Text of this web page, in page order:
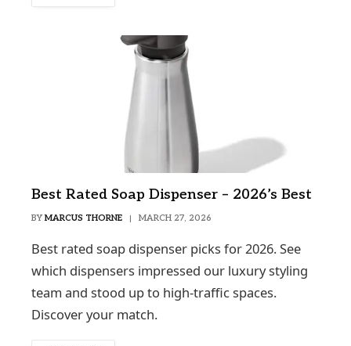
Best Rated Soap Dispenser – 2026’s Best
BY MARCUS THORNE MARCH 27, 2026
Best rated soap dispenser picks for 2026. See
which dispensers impressed our luxury styling
team and stood up to high-traffic spaces.
Discover your match.